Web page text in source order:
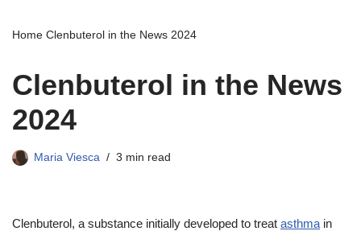
Home Clenbuterol in the News 2024
Clenbuterol in the News
2024
Maria Viesca 3 min read
Clenbuterol, a substance initially developed to treat asthma in